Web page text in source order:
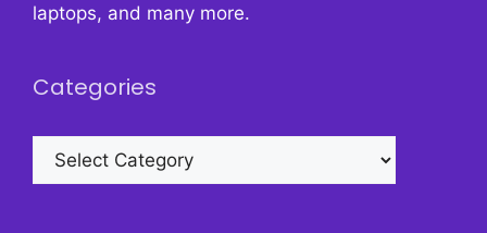
laptops, and many more.
Categories
Categories